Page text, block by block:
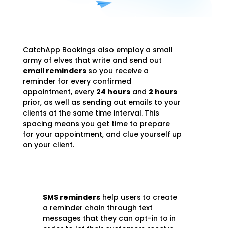
CatchApp Bookings also employ a small
army of elves that write and send out
email remindersso you receive a
reminder for every confirmed
appointment, every 24 hoursand 2 hours
prior, as well as sending out emails to your
clients at the same time interval. This
spacing means you get time to prepare
for your appointment, and clue yourself up
on your client.
SMS remindershelp users to create
a reminder chain through text
messages that they can opt-in to in